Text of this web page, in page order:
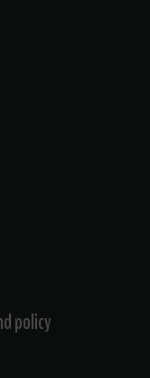
policy